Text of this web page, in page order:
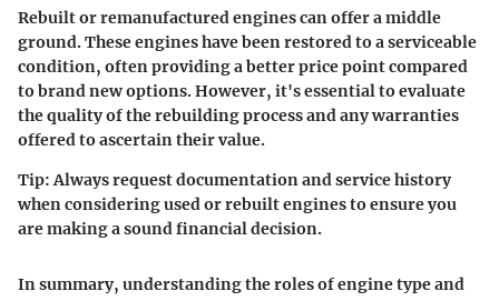
Rebuilt or remanufactured engines can offer a middle
ground. These engines have been restored to a serviceable
condition, often providing a better price point compared
to brand new options. However, it's essential to evaluate
the quality of the rebuilding process and any warranties
offered to ascertain their value.
Tip:Always request documentation and service history
when considering used or rebuilt engines to ensure you
are making a sound financial decision.
In summary, understanding the roles of engine type and